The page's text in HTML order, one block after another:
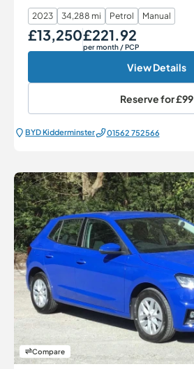
2023 34,288 mi Petrol Manual
Our Price
£13,250Monthly Price
£221.92
per month / PCP
View Details
Reserve for£99
BYD Kidderminster 01562 752566
Compare